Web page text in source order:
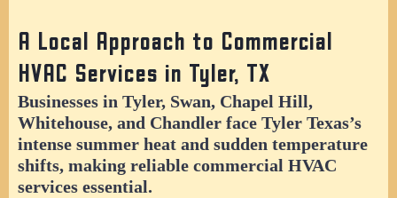
A Local Approach to Commercial
HVAC Services in Tyler, TX
Businesses in Tyler, Swan, Chapel Hill,
Whitehouse, and Chandler face Tyler Texas’s
intense summer heat and sudden temperature
shifts, making reliable commercial HVAC
services essential.